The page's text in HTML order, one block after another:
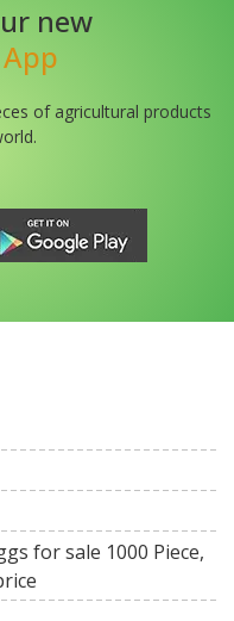
new
of agricultural products
for sale 1000 Piece,